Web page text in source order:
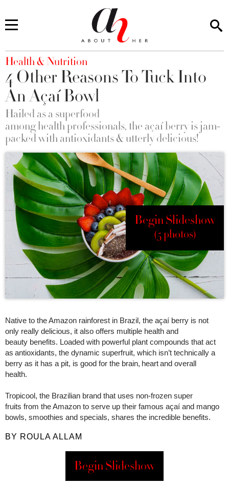
You are here
Health & Nutrition
4 Other Reasons To Tuck Into
An Açaí Bowl
Hailed as a superfood
among health professionals, the açaí berry is jam-
packed with antioxidants & utterly delicious!
Begin Slideshow
(5 photos)
Native to the Amazon rainforest in Brazil, the açaí berry is not
only really delicious, it also offers multiple health and
beauty benefits. Loaded with powerful plant compounds that act
as antioxidants, the dynamic superfruit, which isn’t technically a
berry as it has a pit, is good for the brain, heart and overall
health.
Tropicool, the Brazilian brand that uses non-frozen super
fruits from the Amazon to serve up their famous açaí and mango
bowls, smoothies and specials, shares the incredible benefits.
BY ROULA ALLAM
Begin Slideshow